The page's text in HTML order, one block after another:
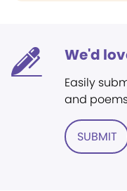
We'd
Easily
and
SUBMIT